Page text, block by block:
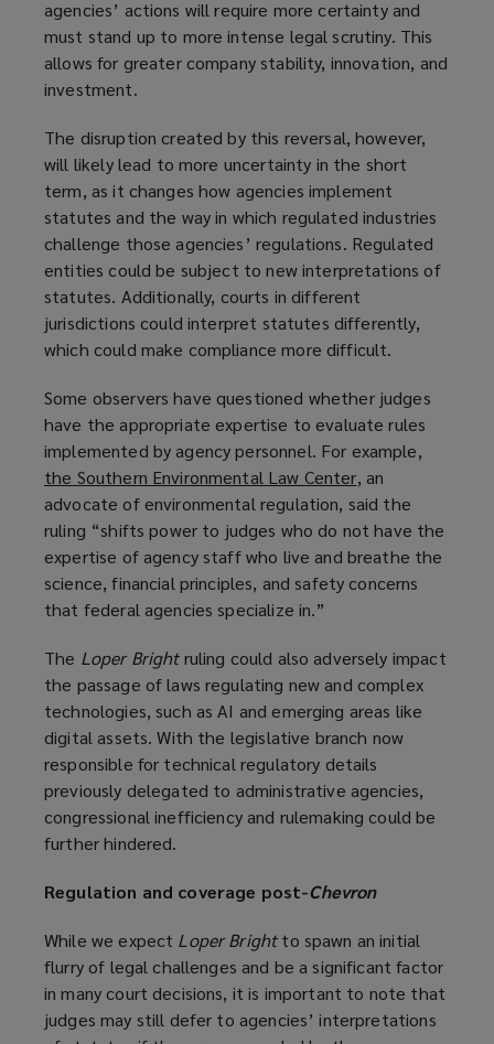
agencies’ actions will require more certainty and
must stand up to more intense legal scrutiny. This
allows for greater company stability, innovation, and
investment.
The disruption created by this reversal, however,
will likely lead to more uncertainty in the short
term, as it changes how agencies implement
statutes and the way in which regulated industries
challenge those agencies’ regulations. Regulated
entities could be subject to new interpretations of
statutes. Additionally, courts in different
jurisdictions could interpret statutes differently,
which could make compliance more difficult.
Some observers have questioned whether judges
have the appropriate expertise to evaluate rules
implemented by agency personnel. For example,
the Southern Environmental Law Center(
o
p
e
n
n
e
w
w
i
n
d
)
, an
advocate of environmental regulation, said the
ruling “shifts power to judges who do not have the
expertise of agency staff who live and breathe the
science, financial principles, and safety concerns
that federal agencies specialize in.”
The Loper Brightruling could also adversely impact
the passage of laws regulating new and complex
technologies, such as AI and emerging areas like
digital assets. With the legislative branch now
responsible for technical regulatory details
previously delegated to administrative agencies,
congressional inefficiency and rulemaking could be
further hindered.
Regulation and coverage post-Chevron
While we expect Loper Brightto spawn an initial
flurry of legal challenges and be a significant factor
in many court decisions, it is important to note that
judges may still defer to agencies’ interpretations